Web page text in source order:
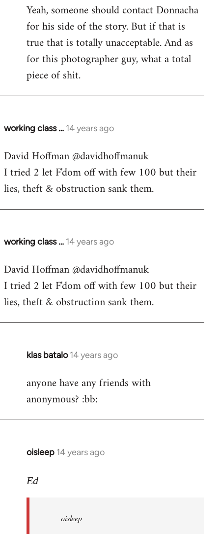
to
Welcome
libcom.org
Yeah, someone should contact Donnacha
for his side of the story. But if that is
true that is totally unacceptable. And as
for this photographer guy, what a total
piece of shit.
working class … 14 years ago
In
to
Welcome
libcom.org
David Hoffman ‏@davidhoffmanuk
I tried 2 let F'dom off with few 100 but their
lies, theft & obstruction sank them.
working class … 14 years ago
In
to
Welcome
libcom.org
David Hoffman ‏@davidhoffmanuk
I tried 2 let F'dom off with few 100 but their
lies, theft & obstruction sank them.
klas batalo 14 years ago
In
to
libcom.org
anyone have any friends with
anonymous? :bb:
oisleep 14 years ago
In
to
libcom.org
Ed
oisleep